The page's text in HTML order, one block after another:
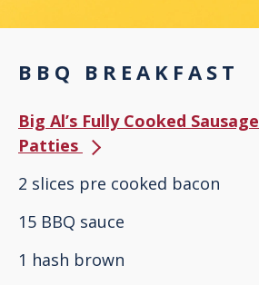
BBQ BREAKFAST
Big Al’s Fully Cooked Sausage
Patties
2 slices pre cooked bacon
15 BBQ sauce
1 hash brown